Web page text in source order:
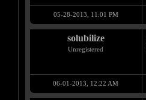
05-28-2013, 11:01 PM
solubilize
Unregistered
06-01-2013, 12:22 AM